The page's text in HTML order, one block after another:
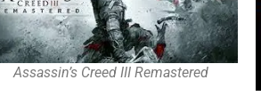
Assassin’s Creed III Remastered